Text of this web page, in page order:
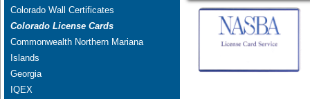
Colorado Wall Certificates
Colorado License Cards
Commonwealth Northern Mariana
Islands
Georgia
IQEX